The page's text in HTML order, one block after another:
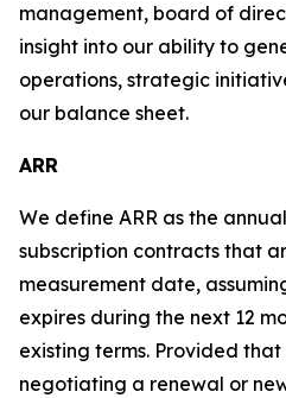
management, board of
insight into our ability to
operations, strategic
our balance sheet.
ARR
We define ARR as the
subscription contracts that
measurement date,
expires during the next 12
existing terms. Provided
negotiating a renewal or